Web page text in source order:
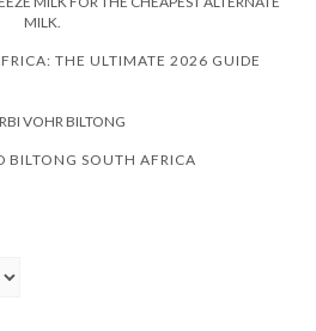
THE ULTIMATE 2026 GUIDE
BILTONG SOUTH AFRICA